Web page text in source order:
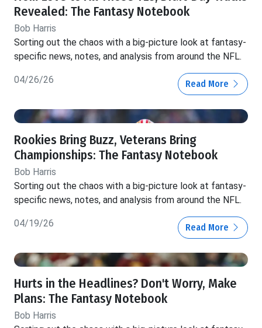
Revealed: The Fantasy Notebook
Bob Harris
Sorting out the chaos with a big-picture look at fantasy-
specific news, notes, and analysis from around the NFL.
04/26/26 Read More
Rookies Bring Buzz, Veterans Bring
Championships: The Fantasy Notebook
Bob Harris
Sorting out the chaos with a big-picture look at fantasy-
specific news, notes, and analysis from around the NFL.
04/19/26 Read More
Hurts in the Headlines? Don't Worry, Make
Plans: The Fantasy Notebook
Bob Harris